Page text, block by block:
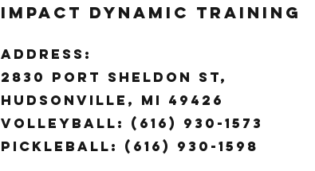
Impact Dynamic Training
ADDRESS:
2830 Port Sheldon ST,
Hudsonville, MI 49426
Volleyball: (616) 930-1573
Pickleball: (616) 930-1598